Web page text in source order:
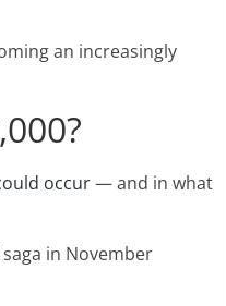
an increasingly
occur— and in what
in November